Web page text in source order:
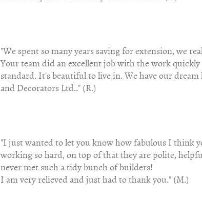
"We spent so many years saving for extension, we
Your team did an excellent job with the work
standard. It's beautiful to live in. We have our
and Decorators Ltd.." (R.)
"I just wanted to let you know how fabulous I think
working so hard, on top of that they are polite,
never met such a tidy bunch of builders!
I am very relieved and just had to thank you." (M.)